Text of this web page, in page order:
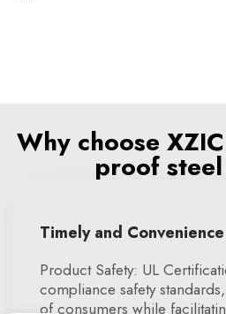
Why choose
proof
Timely and Convenience
Product Safety: UL
compliance safety
of consumers while